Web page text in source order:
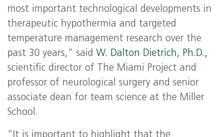
most important technological developments in
therapeutic hypothermia and targeted
temperature management research over the
past 30 years,” saidW. Dalton Dietrich, Ph.D.,
scientific director of The Miami Project and
professor of neurological surgery and senior
associate dean for team science at the Miller
School.
“It is important to highlight that the